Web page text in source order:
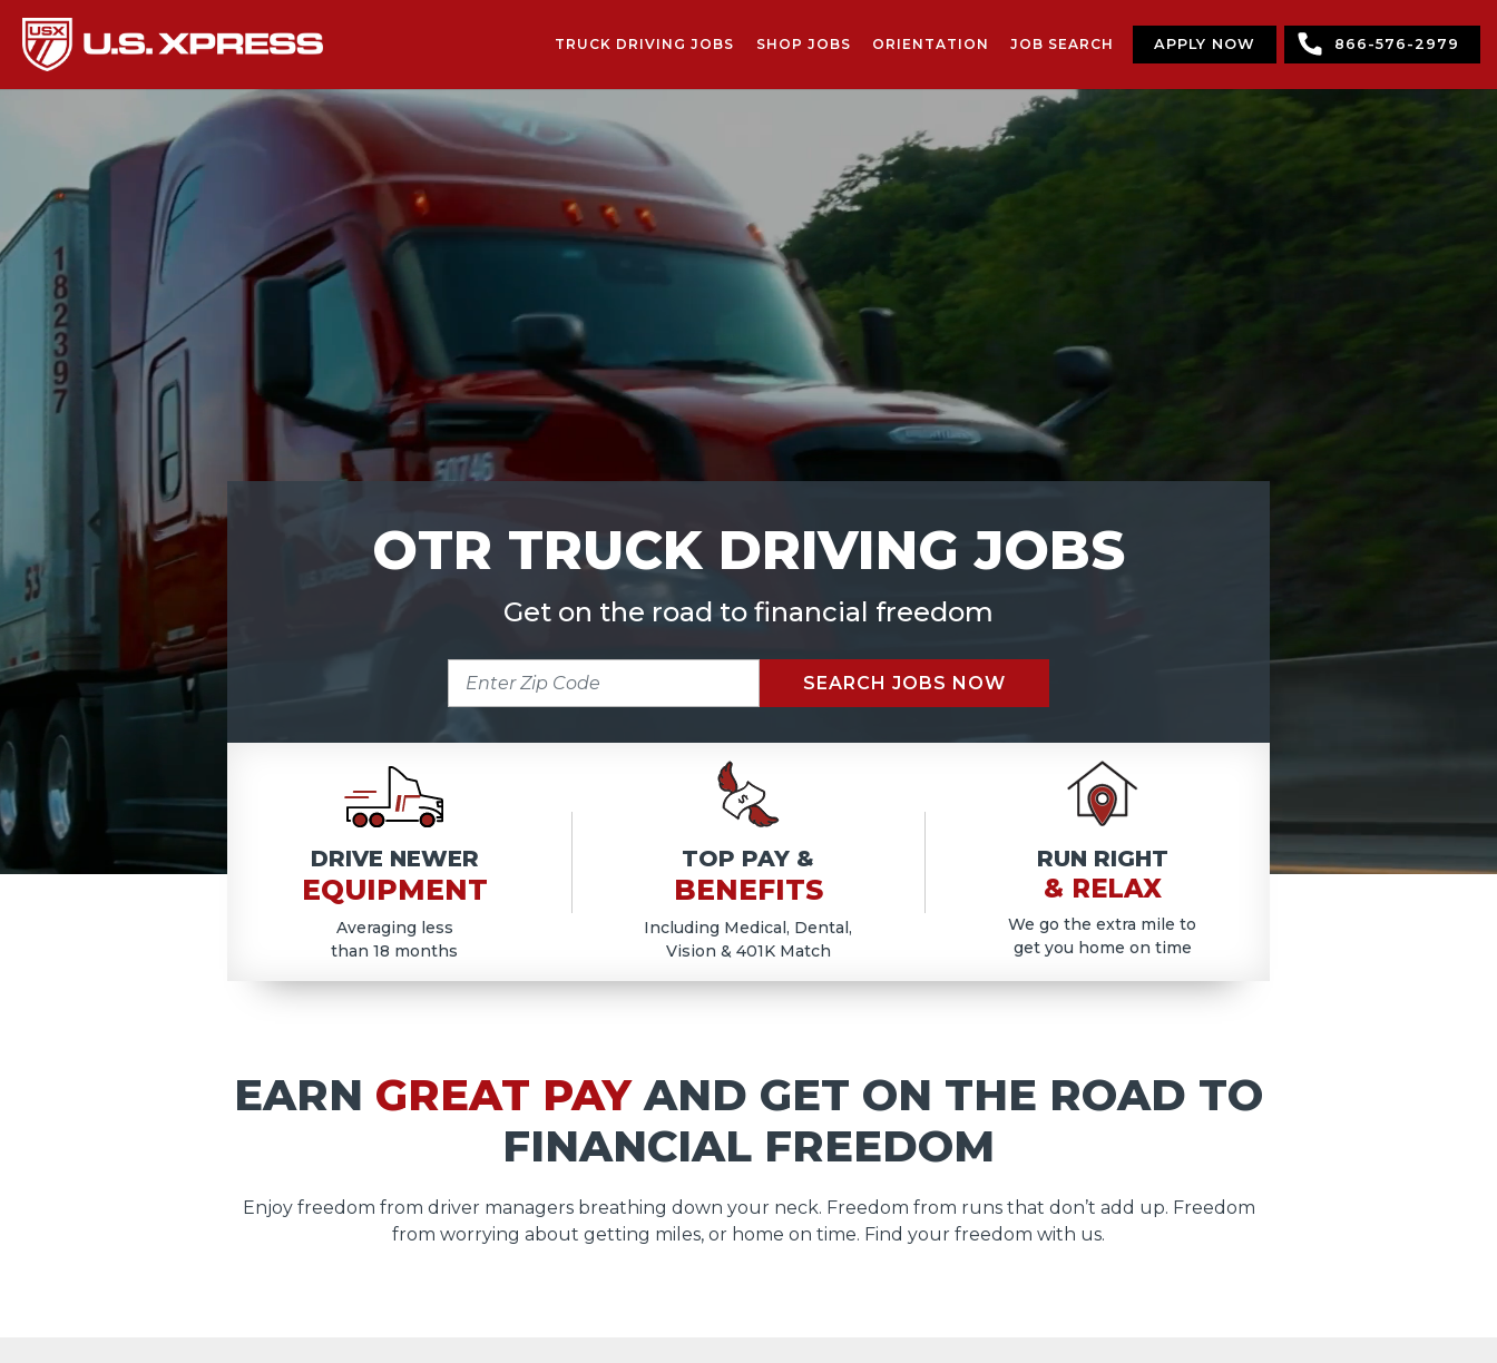
TRUCK DRIVING JOBS SHOP JOBS ORIENTATION JOB SEARCH APPLY NOW 866-576-2979
OTR TRUCK DRIVING JOBS
Get on the road to financial freedom
ENTER
SEARCH JOBS NOW
DRIVE NEWER
EQUIPMENT
Averaging less
than 18 months
TOP PAY &
BENEFITS
Including Medical, Dental,
Vision & 401K Match
RUN RIGHT
& RELAX
We go the extra mile to
get you home on time
EARN GREAT PAYAND GET ON THE ROAD TO
FINANCIAL FREEDOM
Enjoy freedom from driver managers breathing down your neck. Freedom from runs that don’t add up. Freedom
from worrying about getting miles, or home on time. Find your freedom with us.